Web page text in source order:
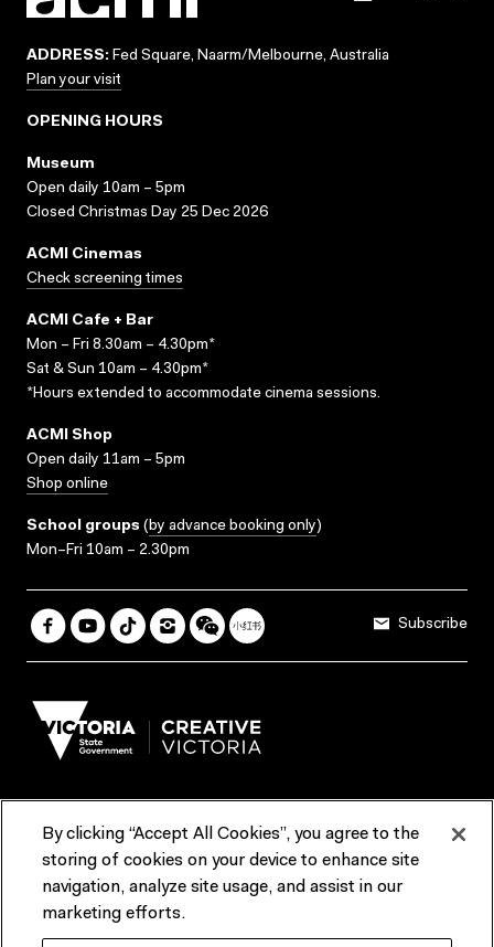
ADDRESS: Fed Square, Naarm/Melbourne, Australia
Plan your visit
OPENING HOURS
Museum
Open daily 10am – 5pm
Closed Christmas Day 25 Dec 2026
ACMI Cinemas
Check screening times
ACMI Cafe + Bar
Mon – Fri 8.30am – 4.30pm*
Sat & Sun 10am – 4.30pm*
*Hours extended to accommodate cinema sessions.
ACMI Shop
Open daily 11am – 5pm
Shop online
School groups (by advance booking only)
Mon–Fri 10am – 2.30pm
Subscribe
Terms & Conditions Reports & Policies
Contact us
By clicking “Accept All Cookies”, you agree to the
storing of cookies on your device to enhance site
navigation, analyze site usage, and assist in our
marketing efforts.